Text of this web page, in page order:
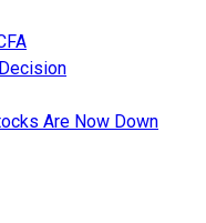
Are Now Down